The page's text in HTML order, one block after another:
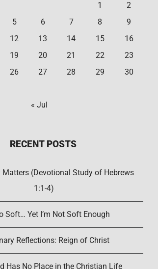
1
2
5 6 7 8
9
12 13 14 15
16
19 20 21 22
23
26 27 28 29
30
« Jul
RECENT POSTS
Matters (Devotional Study of Hebrews
1:1-4)
Soft… Yet I’m Not Soft Enough
Reflections: Reign of Christ
Has No Place in the Christian Life